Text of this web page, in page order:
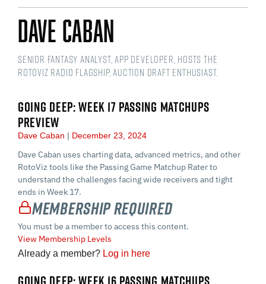
Dave Caban
Senior Fantasy Analyst, app developer, hosts the
RotoViz Radio Flagship, auction draft enthusiast.
GOING DEEP: WEEK 17 PASSING MATCHUPS
PREVIEW
Dave Caban December 23, 2024
Dave Caban uses charting data, advanced metrics, and other
RotoViz tools like the Passing Game Matchup Rater to
understand the challenges facing wide receivers and tight
ends in Week 17.
Membership Required
You must be a member to access this content.
View Membership Levels
Already a member? Log in here